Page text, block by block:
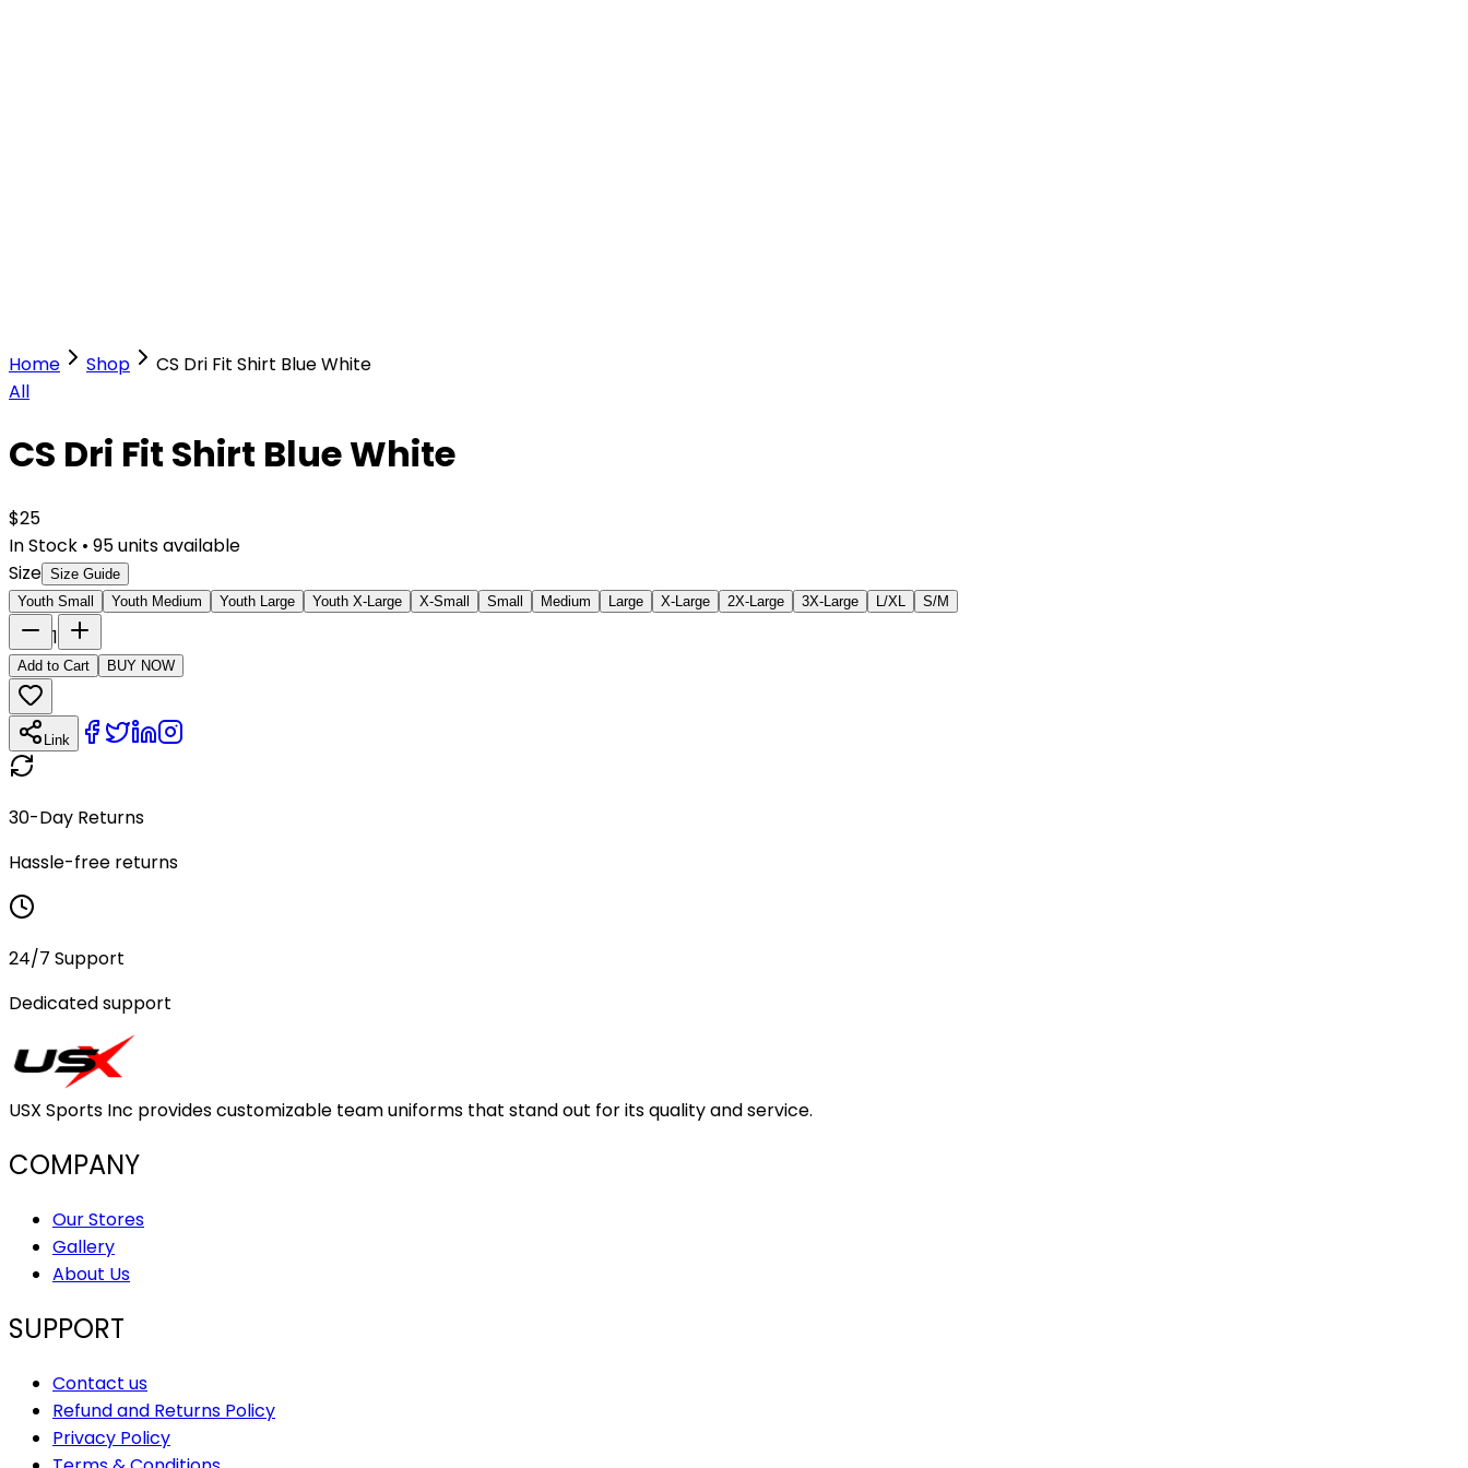
Home Shop
CS Dri Fit Shirt Blue White
All
CS Dri Fit Shirt Blue White
$25
In Stock • 95units available
Size Size Guide
Youth Small
Youth Medium Youth Large Youth X-Large X-Small Small Medium Large X-Large 2X-Large 3X-Large L/XL S/M
1
Add to Cart BUY NOW
Link
30-Day Returns
Hassle-free returns
24/7 Support
Dedicated support
USX Sports Inc provides customizable team uniforms that stand out for its quality and service.
COMPANY
Our Stores
Gallery
About Us
SUPPORT
Contact us
Refund and Returns Policy
Privacy Policy